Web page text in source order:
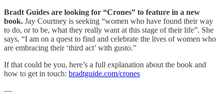
Bradt Guides are looking for “Crones” to feature in a new
book. Jay Courtney is seeking “women who have found their way
to do, or to be, what they really want at this stage of their life”. She
says, “I am on a quest to find and celebrate the lives of women who
are embracing their ‘third act’ with gusto.”
If that could be you, here’s a full explanation about the book and
how to get in touch: bradtguide.com/crones
—